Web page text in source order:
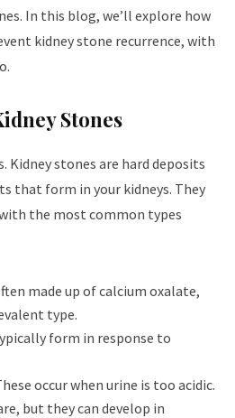
In this blog, we’ll explore how
kidney stone recurrence, with
Stones
Kidney stones are hard deposits
that form in your kidneys. They
the most common types
made up of calcium oxalate,
type.
form in response to
occur when urine is too acidic.
but they can develop in